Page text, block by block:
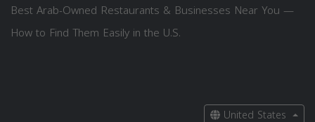
Best Arab-Owned Restaurants & Businesses Near You —
How to Find Them Easily in the U.S.
United States